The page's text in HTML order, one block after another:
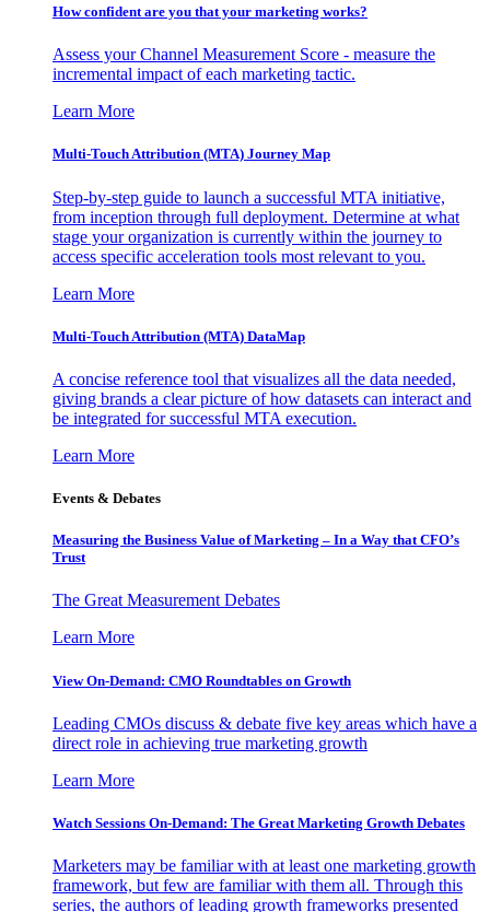
How confident are you that your marketing works?
Assess your Channel Measurement Score - measure the
incremental impact of each marketing tactic.
Learn More
Multi-Touch Attribution (MTA) Journey Map
Step-by-step guide to launch a successful MTA initiative,
from inception through full deployment. Determine at what
stage your organization is currently within the journey to
access specific acceleration tools most relevant to you.
Learn More
Multi-Touch Attribution (MTA) DataMap
A concise reference tool that visualizes all the data needed,
giving brands a clear picture of how datasets can interact and
be integrated for successful MTA execution.
Learn More
Events & Debates
Measuring the Business Value of Marketing – In a Way that CFO’s
Trust
The Great Measurement Debates
Learn More
View On-Demand: CMO Roundtables on Growth
Leading CMOs discuss & debate five key areas which have a
direct role in achieving true marketing growth
Learn More
Watch Sessions On-Demand: The Great Marketing Growth Debates
Marketers may be familiar with at least one marketing growth
framework, but few are familiar with them all. Through this
series, the authors of leading growth frameworks presented